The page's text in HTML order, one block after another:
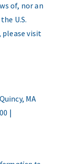
of, nor an
U.S.
visit
MA
|